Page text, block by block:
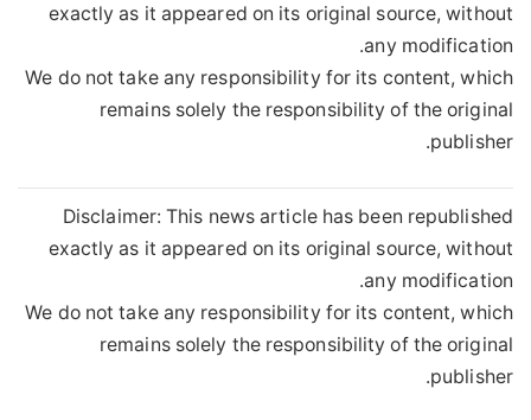
exactly as it appeared on its original source, without
any modification.
We do not take any responsibility for its content, which
remains solely the responsibility of the original
publisher.
Disclaimer: This news article has been republished
exactly as it appeared on its original source, without
any modification.
We do not take any responsibility for its content, which
remains solely the responsibility of the original
publisher.